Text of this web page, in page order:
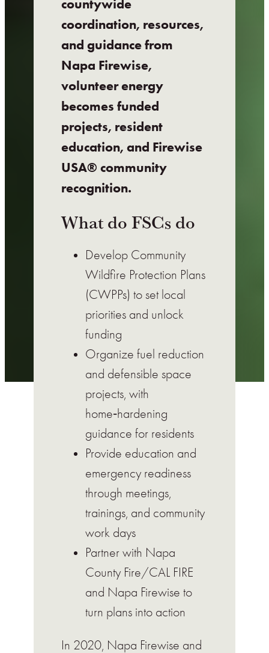
countywide
coordination, resources,
and guidance from
Napa Firewise,
volunteer energy
becomes funded
projects, resident
education, and Firewise
USA® community
recognition.
What do FSCs do
Develop Community
Wildfire Protection Plans
(CWPPs) to set local
priorities and unlock
funding
Organize fuel reduction
and defensible space
projects, with
home‑hardening
guidance for residents
Provide education and
emergency readiness
through meetings,
trainings, and community
work days
Partner with Napa
County Fire/CAL FIRE
and Napa Firewise to
turn plans into action
In 2020, Napa Firewise and